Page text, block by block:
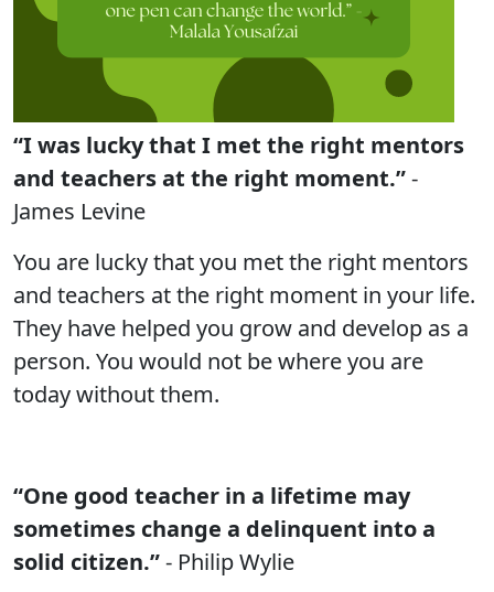
“I was lucky that I met the right mentors
and teachers at the right moment.”-
James Levine
You are lucky that you met the right mentors
and teachers at the right moment in your life.
They have helped you grow and develop as a
person. You would not be where you are
today without them.
“One good teacher in a lifetime may
sometimes change a delinquent into a
solid citizen.”- Philip Wylie